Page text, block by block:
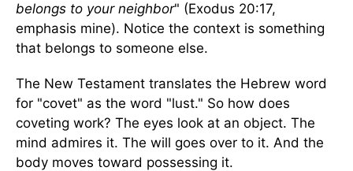
belongs to your neighbor" (Exodus 20:17,
emphasis mine). Notice the context is something
that belongs to someone else.
The New Testament translates the Hebrew word
for "covet" as the word "lust." So how does
coveting work? The eyes look at an object. The
mind admires it. The will goes over to it. And the
body moves toward possessing it.